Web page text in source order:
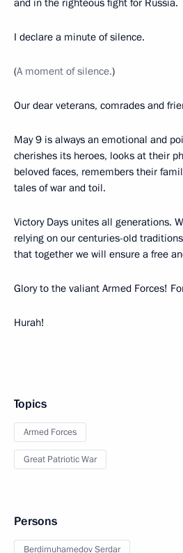
and in the righteous fight for Russia.
I declare a minute of silence.
(A moment of silence.)
Our dear veterans, comrades and
May 9 is always an emotional and
cherishes its heroes, looks at their
beloved faces, remembers their
tales of war and toil.
Victory Days unites all generations.
relying on our centuries-old
that together we will ensure a free
Glory to the valiant Armed Forces!
Hurah!
Topics
Armed Forces
Great Patriotic War
Persons
Berdimuhamedov Serdar